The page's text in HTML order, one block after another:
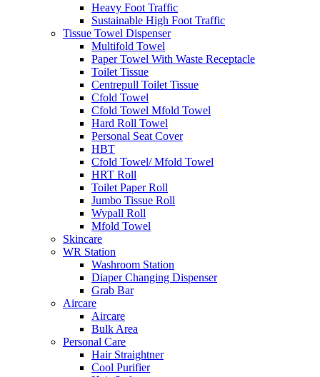
Heavy Foot Traffic
Sustainable High Foot Traffic
Tissue Towel Dispenser
Multifold Towel
Paper Towel With Waste Receptacle
Toilet Tissue
Centrepull Toilet Tissue
Cfold Towel
Cfold Towel Mfold Towel
Hard Roll Towel
Personal Seat Cover
HBT
Cfold Towel/ Mfold Towel
HRT Roll
Toilet Paper Roll
Jumbo Tissue Roll
Wypall Roll
Mfold Towel
Skincare
WR Station
Washroom Station
Diaper Changing Dispenser
Grab Bar
Aircare
Aircare
Bulk Area
Personal Care
Hair Straightner
Cool Purifier